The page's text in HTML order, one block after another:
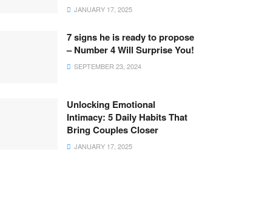
JANUARY 17, 2025
7 signs he is ready to propose
– Number 4 Will Surprise You!
SEPTEMBER 23, 2024
Unlocking Emotional
Intimacy: 5 Daily Habits That
Bring Couples Closer
JANUARY 17, 2025